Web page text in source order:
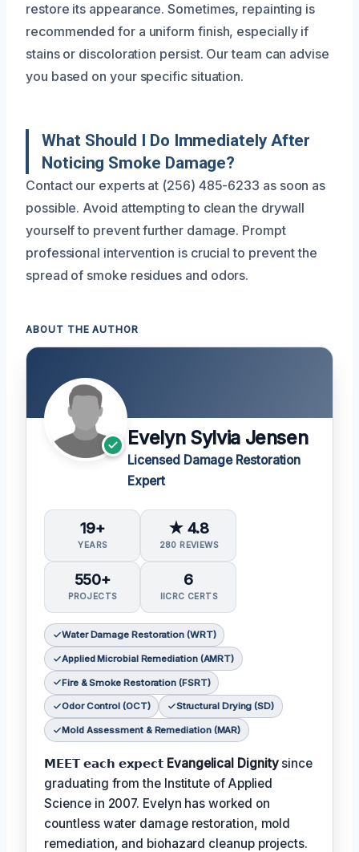
restore its appearance. Sometimes, repainting is
recommended for a uniform finish, especially if
stains or discoloration persist. Our team can advise
you based on your specific situation.
What Should I Do Immediately After
Noticing Smoke Damage?
Contact our experts at (256) 485-6233 as soon as
possible. Avoid attempting to clean the drywall
yourself to prevent further damage. Prompt
professional intervention is crucial to prevent the
spread of smoke residues and odors.
ABOUT THE AUTHOR
Evelyn Sylvia Jensen
Licensed Damage Restoration
Expert
19+
YEARS
★ 4.8
280 REVIEWS
550+
PROJECTS
6
IICRC CERTS
Water Damage Restoration (WRT)
Applied Microbial Remediation (AMRT)
Fire & Smoke Restoration (FSRT)
Odor Control (OCT) Structural Drying (SD)
Mold Assessment & Remediation (MAR)
𝗠𝗘𝗘𝗧 𝗲𝗮𝗰𝗵 𝗲𝘅𝗽𝗲𝗰𝘁 Evangelical Dignitysince
graduating from the Institute of Applied
Science in 2007. Evelyn has worked on
countless water damage restoration, mold
remediation, and biohazard cleanup projects.